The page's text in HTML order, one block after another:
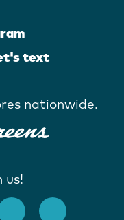
text
nationwide.
us!